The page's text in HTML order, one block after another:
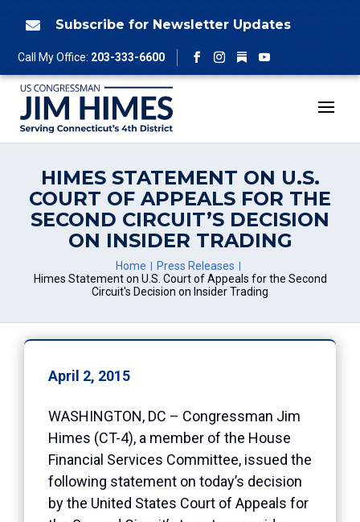
 Subscribe for Newsletter Updates
Call My Office: 203-333-6600
Facebook
Instagram
Follow
YouTube
HIMES STATEMENT ON U.S.
COURT OF APPEALS FOR THE
SECOND CIRCUIT’S DECISION
ON INSIDER TRADING
Home
Press Releases
Himes Statement on U.S. Court of Appeals for the Second
Circuit's Decision on Insider Trading
April 2, 2015
WASHINGTON, DC – Congressman Jim
Himes (CT-4), a member of the House
Financial Services Committee, issued the
following statement on today’s decision
by the United States Court of Appeals for